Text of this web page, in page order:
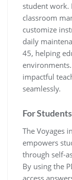
student work.
classroom
customize
daily
45, helping
impactful
seamlessly.
For
The Voyages
empowers
through self-
By using the